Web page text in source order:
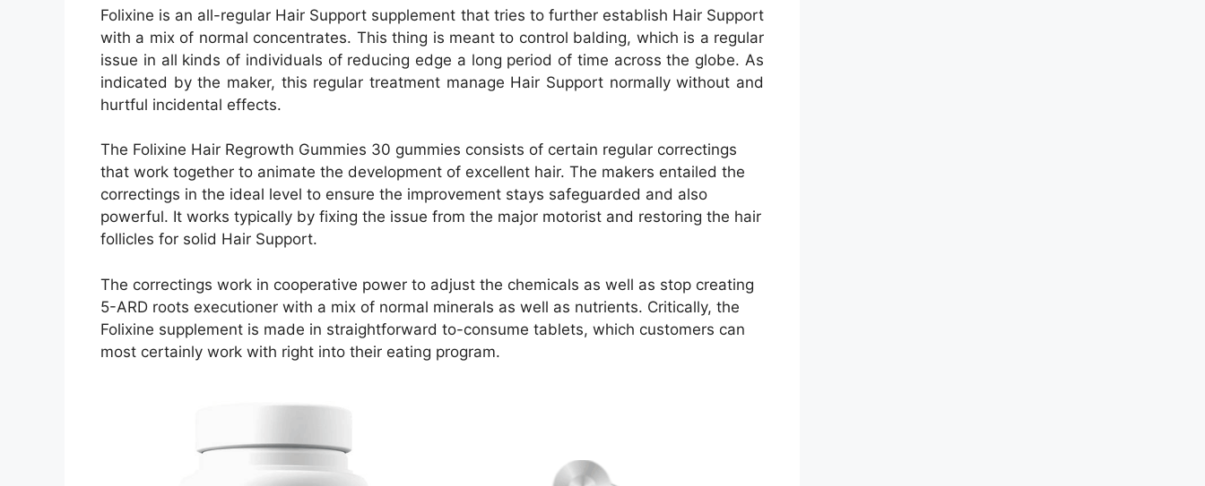
Folixine is an all-regular Hair Support supplement that tries to further establish Hair Support
with a mix of normal concentrates. This thing is meant to control balding, which is a regular
issue in all kinds of individuals of reducing edge a long period of time across the globe. As
indicated by the maker, this regular treatment manage Hair Support normally without and
hurtful incidental effects.
The Folixine Hair Regrowth Gummies 30 gummies consists of certain regular correctings
that work together to animate the development of excellent hair. The makers entailed the
correctings in the ideal level to ensure the improvement stays safeguarded and also
powerful. It works typically by fixing the issue from the major motorist and restoring the hair
follicles for solid Hair Support.
The correctings work in cooperative power to adjust the chemicals as well as stop creating
5-ARD roots executioner with a mix of normal minerals as well as nutrients. Critically, the
Folixine supplement is made in straightforward to-consume tablets, which customers can
most certainly work with right into their eating program.